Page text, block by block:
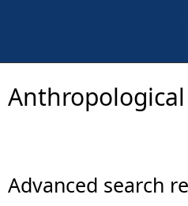
Advanced search